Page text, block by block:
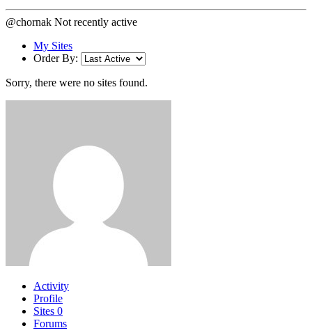
@chornak Not recently active
My Sites
Order By:
Sorry, there were no sites found.
Activity
Profile
Sites 0
Forums